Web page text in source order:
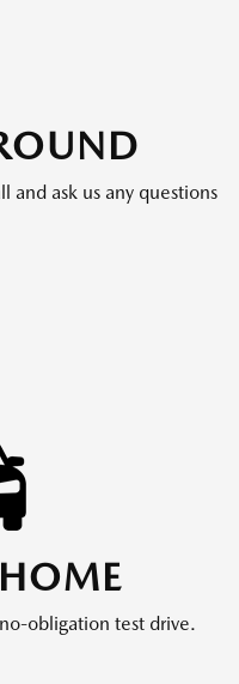
and ask us any questions
obligation test drive.